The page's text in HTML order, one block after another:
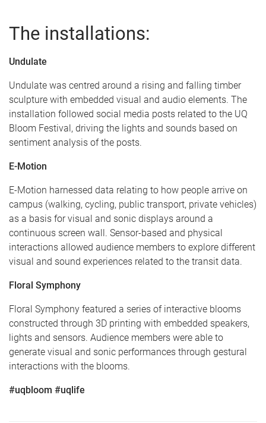
The installations:
Undulate
Undulate was centred around a rising and falling timber
sculpture with embedded visual and audio elements. The
installation followed social media posts related to the UQ
Bloom Festival, driving the lights and sounds based on
sentiment analysis of the posts.
E-Motion
E-Motion harnessed data relating to how people arrive on
campus (walking, cycling, public transport, private vehicles)
as a basis for visual and sonic displays around a
continuous screen wall. Sensor-based and physical
interactions allowed audience members to explore different
visual and sound experiences related to the transit data.
Floral Symphony
Floral Symphony featured a series of interactive blooms
constructed through 3D printing with embedded speakers,
lights and sensors. Audience members were able to
generate visual and sonic performances through gestural
interactions with the blooms.
#uqbloom #uqlife